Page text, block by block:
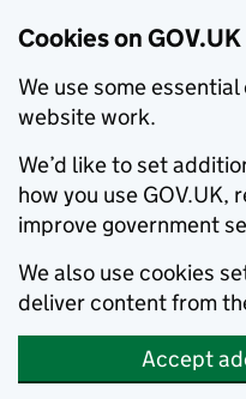
Cookies on GOV.UK
We use some
website work.
We’d like to set
how you use GOV.UK,
improve government
We also use cookies
deliver content from
Accept